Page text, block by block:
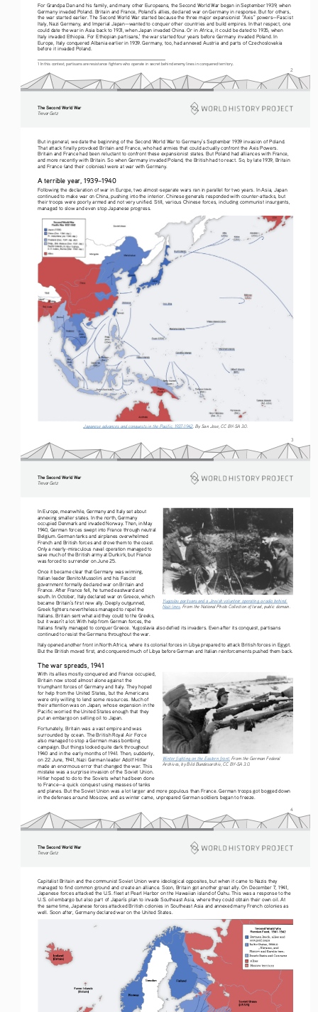
2
For Grandpa Dan and his family, and many other Europeans, the Second World War began in September 1939, when
Germany invaded Poland. Britain and France, Poland’s allies, declared war on Germany in response. But for others,
the war started earlier. The Second World War started because the three major expansionist “Axis” powers—Fascist
Italy, Nazi Germany, and Imperial Japan—wanted to conquer other countries and build empires. In that respect, one
could date the war in Asia back to 1931, when Japan invaded China. Or in Africa, it could be dated to 1935, when
Italy invaded Ethiopia. For Ethiopian partisans,1 the war started four years before Germany invaded Poland. In
Europe, Italy conquered Albania earlier in 1939. Germany, too, had annexed Austria and parts of Czechoslovakia
before it invaded Poland.
1 In this context, partisans are resistance fighters who operate in secret behind enemy lines in conquered territory.
3
The Second World War
Tre vo r   G etz
But in general, we date the beginning of the Second World War to Germany’s September 1939 invasion of Poland.
That attack finally provoked Britain and France, who had armies that could actually confront the Axis Powers.
Britain and France had been reluctant to confront these expansionist states. But Poland had alliances with France,
and more recently with Britain. So when Germany invaded Poland, the British had to react. So, by late 1939, Britain
and France (and their colonies) were at war with Germany.
A terrible year, 1939–1940
Following the declaration of war in Europe, two almost-separate wars ran in parallel for two years. In Asia, Japan
continued to make war on China, pushing into the interior. Chinese generals responded with counter-attacks, but
their troops were poorly armed and not very unified. Still, various Chinese forces, including communist insurgents,
managed to slow and even stop Japanese progress.
Japanese advances and conquests in the Pacific, 1937-1942. By San Jose, CC BY-SA 3.0.
4
The Second World War
Tre vo r   G etz
In Europe, meanwhile, Germany and Italy set about
annexing smaller states. In the north, Germany
occupied Denmark and invaded Norway. Then, in May
1940, German forces swept into France through neutral
Belgium. German tanks and airplanes overwhelmed
French and British forces and drove them to the coast.
Only a nearly-miraculous naval operation managed to
save much of the British army at Dunkirk, but France
was forced to surrender on June 25.
Once it became clear that Germany was winning,
Italian leader Benito Mussolini and his Fascist
government formally declared war on Britain and
France. After France fell, he turned eastward and
south. In October, Italy declared war on Greece, which
became Britain’s first new ally. Deeply outgunned,
Greek fighters nevertheless managed to repel the
Italians. Britain sent what aid they could to the Greeks,
but it wasn’t a lot. With help from German forces, the
Italians finally managed to conquer Greece. Yugoslavia also defied its invaders. Even after its conquest, partisans
continued to resist the Germans throughout the war.
Italy opened another front in North Africa, where its colonial forces in Libya prepared to attack British forces in Egypt.
But the British moved first, and conquered much of Libya before German and Italian reinforcements pushed them back.
The war spreads, 1941
With its allies mostly conquered and France occupied,
Britain now stood almost alone against the
triumphant forces of Germany and Italy. They hoped
for help from the United States, but the Americans
were only willing to lend some resources. Much of
their attention was on Japan, whose expansion in the
Pacific worried the United States enough that they
put an embargo on selling oil to Japan.
Fortunately, Britain was a vast empire and was
surrounded by ocean. The British Royal Air Force
also managed to stop a German mass bombing
campaign. But things looked quite dark throughout
1940 and in the early months of 1941. Then, suddenly,
on 22 June, 1941, Nazi German leader Adolf Hitler
made an enormous error that changed the war. This
mistake was a surprise invasion of the Soviet Union.
Hitler hoped to do to the Soviets what had been done
to France—a quick conquest using masses of tanks
and planes. But the Soviet Union was a lot larger and more populous than France. German troops got bogged down
in the defenses around Moscow, and as winter came, unprepared German soldiers began to freeze.
Yugoslav partisans and a Jewish volunteer operating a radio behind
Nazi lines. From the National Photo Collection of Israel, public domain.
Winter fighting on the Eastern front. From the German Federal
Archives, by Bild Bundesarchiv, CC BY-SA 3.0.
The Second World War
Tre vo r   G etz
Capitalist Britain and the communist Soviet Union were ideological opposites, but when it came to Nazis they
managed to find common ground and create an alliance. Soon, Britain got another great ally. On December 7, 1941,
Japanese forces attacked the U.S. fleet at Pearl Harbor on the Hawaiian island of Oahu. This was a response to the
U.S. oil embargo but also part of Japan’s plan to invade Southeast Asia, where they could obtain their own oil. At
the same time, Japanese forces attacked British colonies in Southeast Asia and annexed many French colonies as
well. Soon after, Germany declared war on the United States.